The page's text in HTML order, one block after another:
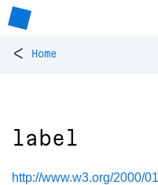
< Home
label
http://www.w3.org/2000/